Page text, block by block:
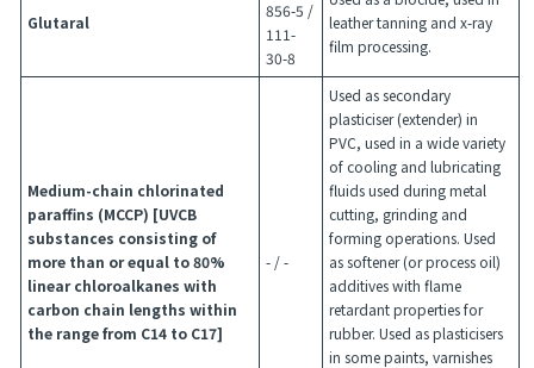
Glutaral
856-5 /
111-
30-8
leather tanning and x-ray
film processing.
Medium-chain chlorinated
paraffins (MCCP) [UVCB
substances consisting of
more than or equal to 80%
linear chloroalkanes with
carbon chain lengths within
the range from C14 to C17]
- / -
Used as secondary
plasticiser (extender) in
PVC, used in a wide variety
of cooling and lubricating
fluids used during metal
cutting, grinding and
forming operations. Used
as softener (or process oil)
additives with flame
retardant properties for
rubber. Used as plasticisers
in some paints, varnishes